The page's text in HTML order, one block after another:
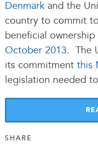
Denmark and the
country to commit
beneficial
October 2013. The
its commitment this
legislation needed
SHARE